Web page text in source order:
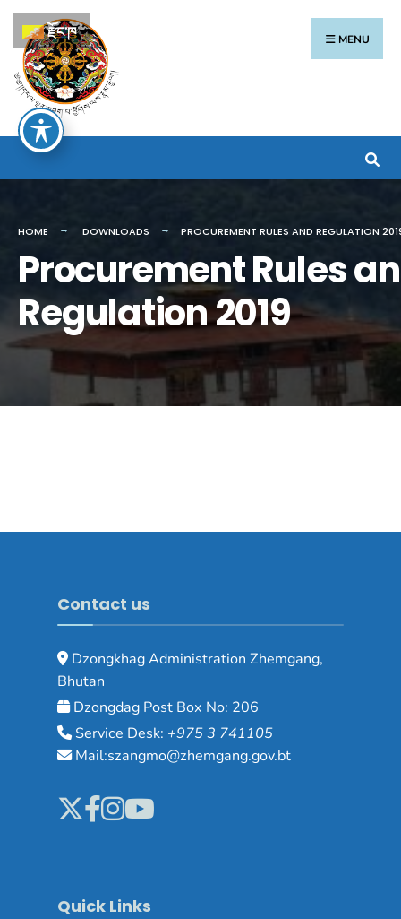
MENU
HOME DOWNLOADS PROCUREMENT RULES AND REGULATION
Procurement Rules
Regulation 2019
Contact us
Dzongkhag Administration Zhemgang,
Bhutan
Dzongdag Post Box No: 206
Service Desk: +975 3 741105
Mail:szangmo@zhemgang.gov.bt
Quick Links
རྫོང་ཁ